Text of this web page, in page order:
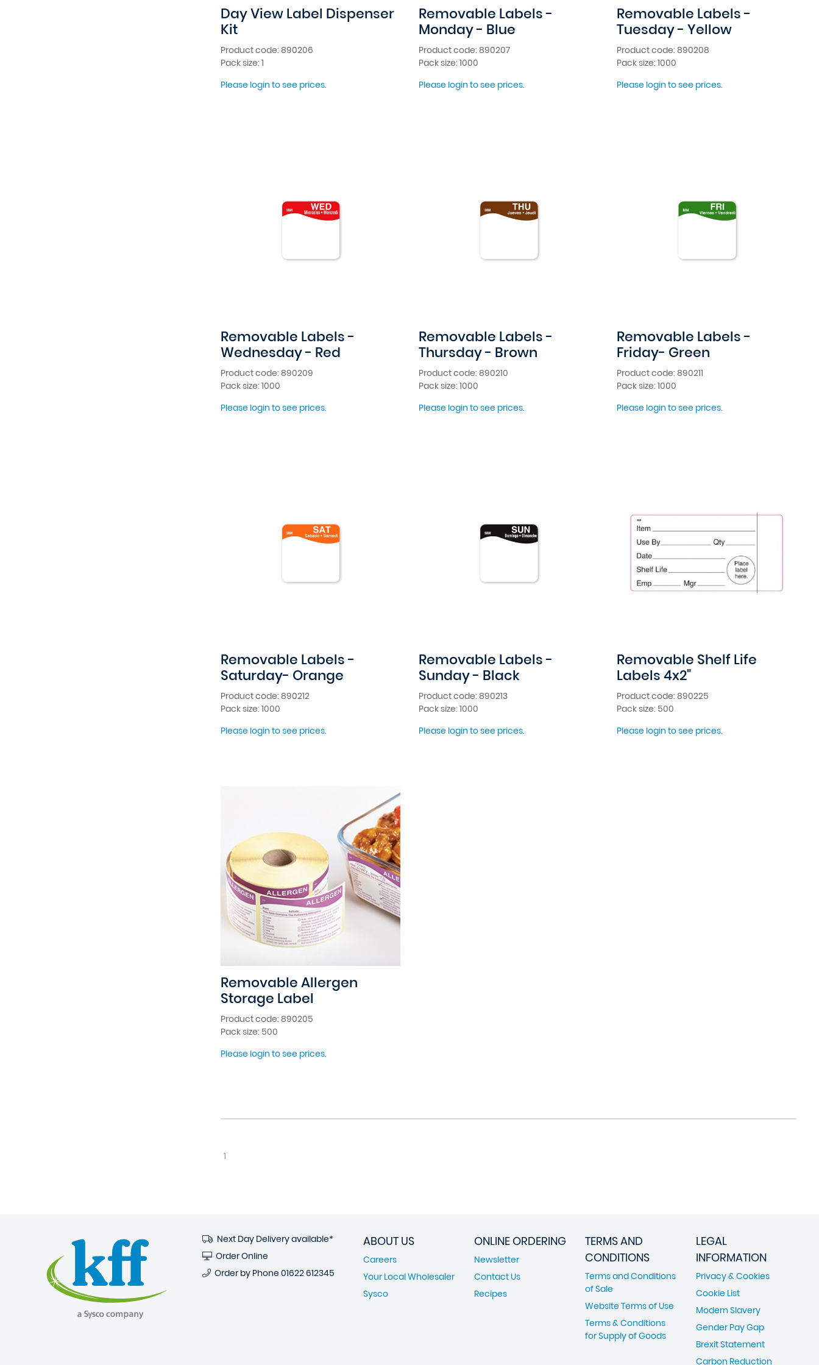
Day View Label Dispenser
Kit
Product code: 890206
Pack size: 1
Please login to see prices.
Removable Labels -
Monday - Blue
Product code: 890207
Pack size: 1000
Please login to see prices.
Removable Labels -
Tuesday - Yellow
Product code: 890208
Pack size: 1000
Please login to see prices.
Removable Labels -
Wednesday - Red
Product code: 890209
Pack size: 1000
Please login to see prices.
Removable Labels -
Thursday - Brown
Product code: 890210
Pack size: 1000
Please login to see prices.
Removable Labels -
Friday- Green
Product code: 890211
Pack size: 1000
Please login to see prices.
Removable Labels -
Saturday- Orange
Product code: 890212
Pack size: 1000
Please login to see prices.
Removable Labels -
Sunday - Black
Product code: 890213
Pack size: 1000
Please login to see prices.
Removable Shelf Life
Labels 4x2"
Product code: 890225
Pack size: 500
Please login to see prices.
Removable Allergen
Storage Label
Product code: 890205
Pack size: 500
Please login to see prices.
1
Next Day Delivery available*
Order Online
Order by Phone 01622 612345
ABOUT US
Careers
Your Local Wholesaler
Sysco
ONLINE ORDERING
Newsletter
Contact Us
Recipes
TERMS AND
CONDITIONS
Terms and Conditions
of Sale
Website Terms of Use
Terms & Conditions
for Supply of Goods
LEGAL
INFORMATION
Privacy & Cookies
Cookie List
Modern Slavery
Gender Pay Gap
Brexit Statement
Carbon Reduction